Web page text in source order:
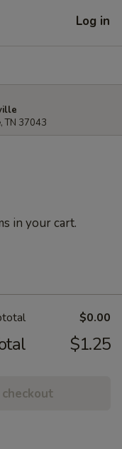
Log in
TN 37043
in your cart.
$0.00
$1.25